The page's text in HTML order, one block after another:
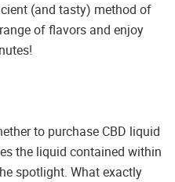
(and tasty) method of
of flavors and enjoy
to purchase CBD liquid
the liquid contained within
spotlight. What exactly